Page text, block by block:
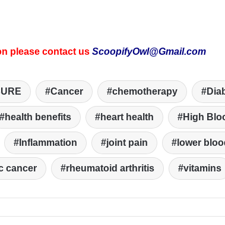
please contact us ScoopifyOwl@Gmail.com
Cancer chemotherapy
health benefits heart health High
Inflammation joint pain lower
cancer rheumatoid arthritis vitamins